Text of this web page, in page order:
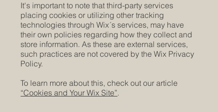
It's important to note that third-party services
placing cookies or utilizing other tracking
technologies through Wix´s services, may have
their own policies regarding how they collect and
store information. As these are external services,
such practices are not covered by the Wix Privacy
Policy.
To learn more about this, check out our article
“Cookies and Your Wix Site”.